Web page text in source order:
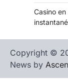
Casino
instantané
Copyright ©
News by